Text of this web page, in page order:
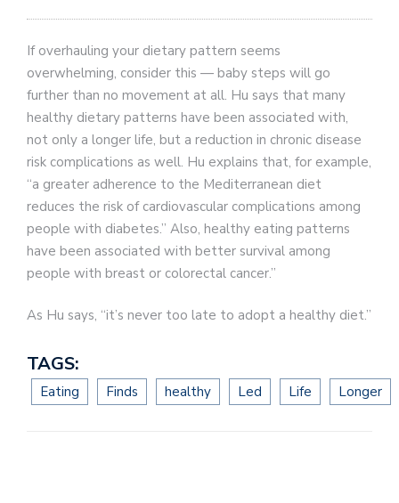
If overhauling your dietary pattern seems
overwhelming, consider this — baby steps will go
further than no movement at all. Hu says that many
healthy dietary patterns have been associated with,
not only a longer life, but a reduction in chronic disease
risk complications as well. Hu explains that, for example,
“a greater adherence to the Mediterranean diet
reduces the risk of cardiovascular complications among
people with diabetes.” Also, healthy eating patterns
have been associated with better survival among
people with breast or colorectal cancer.”
As Hu says, “it’s never too late to adopt a healthy diet.”
TAGS:
Eating Finds healthy Led Life Longer